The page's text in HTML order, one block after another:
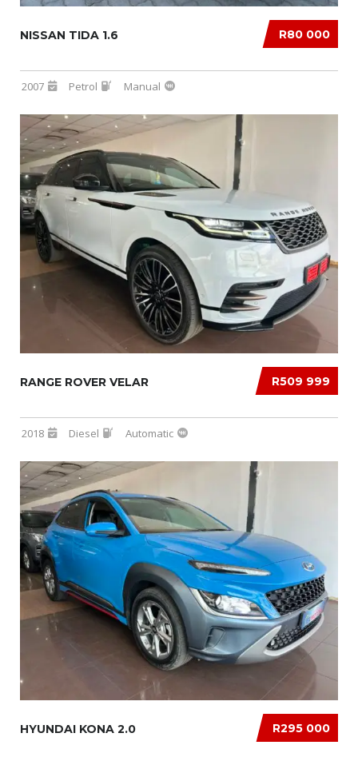
R80 000
NISSAN TIDA 1.6
2007 Petrol Manual
R509 999
RANGE ROVER VELAR
2018 Diesel Automatic
R295 000
HYUNDAI KONA 2.0